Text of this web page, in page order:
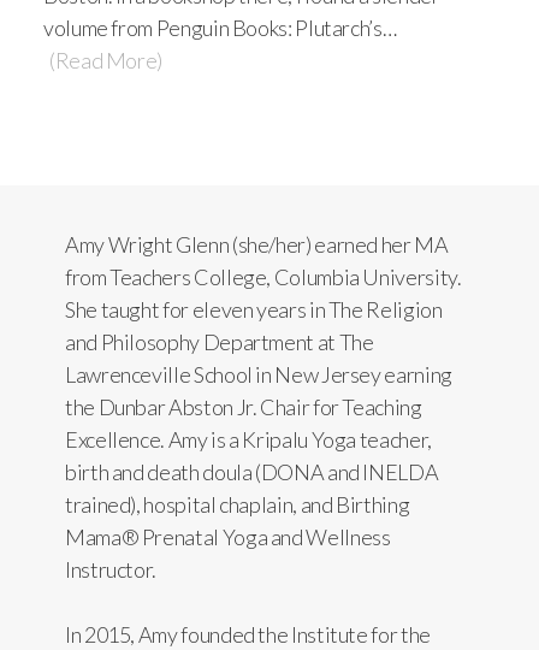
volume from Penguin Books: Plutarch’s…
(Read More)
Amy Wright Glenn (she/her) earned her MA
from Teachers College, Columbia University.
She taught for eleven years in The Religion
and Philosophy Department at The
Lawrenceville School in New Jersey earning
the Dunbar Abston Jr. Chair for Teaching
Excellence. Amy is a Kripalu Yoga teacher,
birth and death doula (DONA and INELDA
trained), hospital chaplain, and Birthing
Mama® Prenatal Yoga and Wellness
Instructor.
In 2015, Amy founded the Institute for the